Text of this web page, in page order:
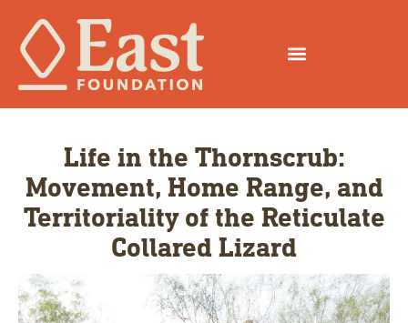
Life in the Thornscrub:
Movement, Home Range, and
Territoriality of the Reticulate
Collared Lizard